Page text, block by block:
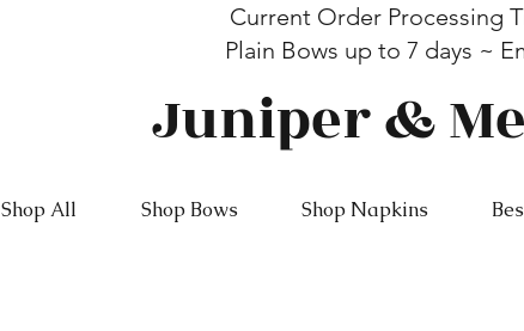
Current Order Processing
Plain Bows up to 7 days ~
Shop All Shop Bows Shop Napkins
Juniper & Me